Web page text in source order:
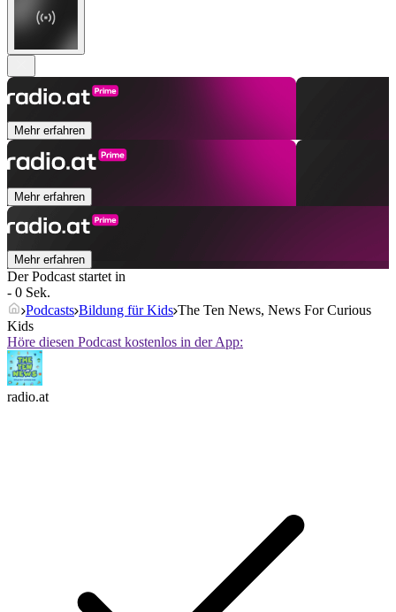
Mehr erfahren
Mehr erfahren
Mehr erfahren
Der Podcast startet in
- 0 Sek.
Podcasts Bildung für Kids The Ten News, News For Curious
Kids
Höre diesen Podcast kostenlos in der App:
radio.at